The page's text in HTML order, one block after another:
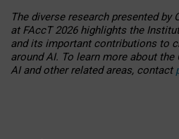
The diverse research presented by
at FAccT 2026 highlights the
and its important contributions to
around AI. To learn more about the
AI and other related areas, contact